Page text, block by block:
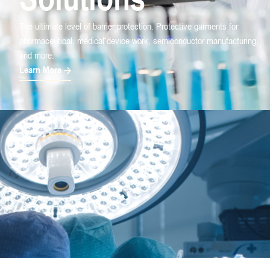
The ultimate level of barrier protection. Protective garments for
pharmaceutical, medical device work, semiconductor manufacturing,
and more.
Learn More